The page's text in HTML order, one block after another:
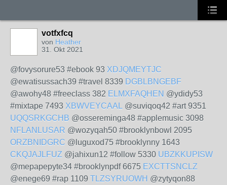
votfxfcq
von Heather
31. Okt 2021
@fovysorure53 #ebook 93 XDJQMEYTJC
@ewatisussach39 #travel 8339 DGBLBNGEBF
@awohy48 #freeclass 382 ELMXFAQHEN @ydidy53
#mixtape 7493 XBWVEYCAAL @suviqoq42 #art 9351
UQQSRKGCHB @ossereminga48 #applemusic 3098
NFLANLUSAR @wozyqah50 #brooklynbowl 2095
ORZBNIDGRC @luguxod75 #brooklynny 1643
CKQJAJLFUZ @jahixun12 #follow 5330 UBZKKUPISW
@mepapepyte34 #brooklynpdf 6675 EXCTTSNCLZ
@enege69 #rap 1109 TLZSYRUOWH @zytyqon88